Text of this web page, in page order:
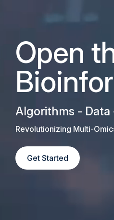
Open
Algorithms - Data
Revolutionizing Multi-
Get Started